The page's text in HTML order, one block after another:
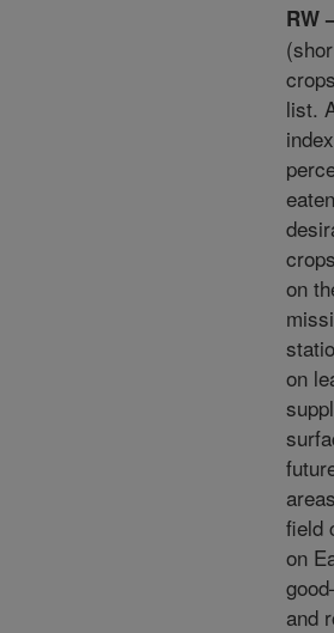
RW
list.
on
on
field
on
and